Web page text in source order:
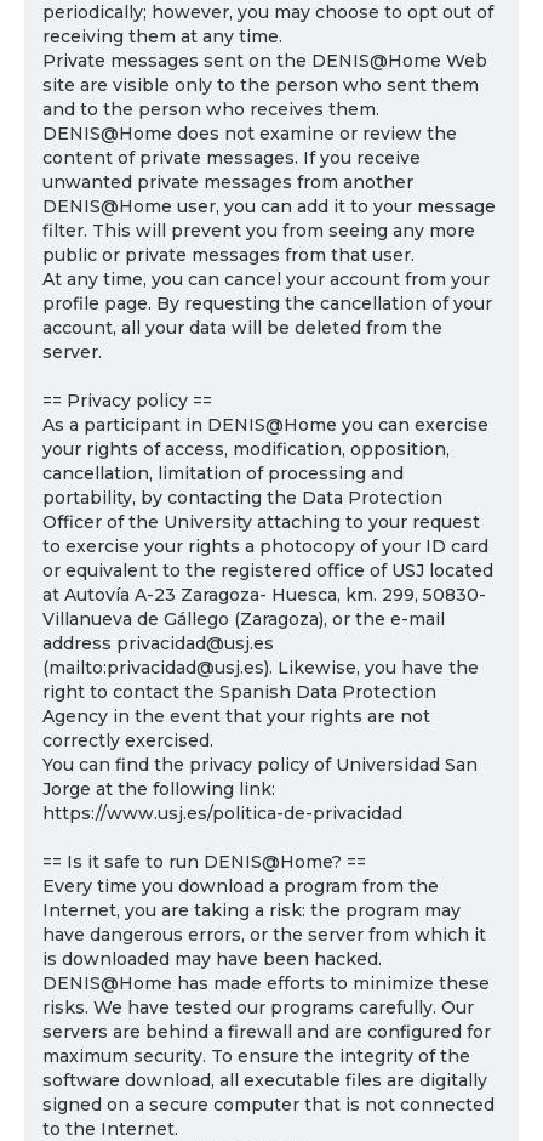
periodically; however, you may choose to opt out of
receiving them at any time.
Private messages sent on the DENIS@Home Web
site are visible only to the person who sent them
and to the person who receives them.
DENIS@Home does not examine or review the
content of private messages. If you receive
unwanted private messages from another
DENIS@Home user, you can add it to your message
filter. This will prevent you from seeing any more
public or private messages from that user.
At any time, you can cancel your account from your
profile page. By requesting the cancellation of your
account, all your data will be deleted from the
server.
== Privacy policy ==
As a participant in DENIS@Home you can exercise
your rights of access, modification, opposition,
cancellation, limitation of processing and
portability, by contacting the Data Protection
Officer of the University attaching to your request
to exercise your rights a photocopy of your ID card
or equivalent to the registered office of USJ located
at Autovía A-23 Zaragoza- Huesca, km. 299, 50830-
Villanueva de Gállego (Zaragoza), or the e-mail
address privacidad@usj.es
(mailto:privacidad@usj.es). Likewise, you have the
right to contact the Spanish Data Protection
Agency in the event that your rights are not
correctly exercised.
You can find the privacy policy of Universidad San
Jorge at the following link:
https://www.usj.es/politica-de-privacidad
== Is it safe to run DENIS@Home? ==
Every time you download a program from the
Internet, you are taking a risk: the program may
have dangerous errors, or the server from which it
is downloaded may have been hacked.
DENIS@Home has made efforts to minimize these
risks. We have tested our programs carefully. Our
servers are behind a firewall and are configured for
maximum security. To ensure the integrity of the
software download, all executable files are digitally
signed on a secure computer that is not connected
to the Internet.